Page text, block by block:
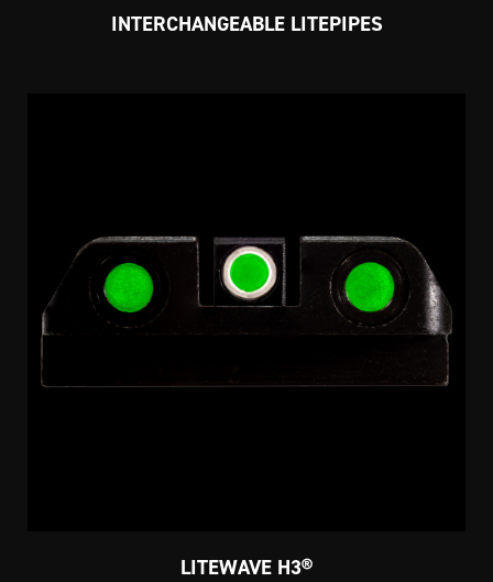
INTERCHANGEABLE LITEPIPES
LITEWAVE H3®